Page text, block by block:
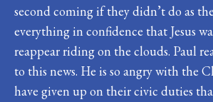
second coming if they didn’t do as
everything in confidence that Jesus
reappear riding on the clouds. Paul
to this news. He is so angry with the
have given up on their civic duties